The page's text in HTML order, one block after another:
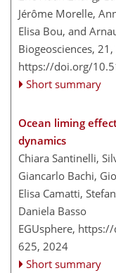
Jérôme Morelle,
Elisa Bou, and
Biogeosciences,
https://doi.org/
Short summary
Ocean liming
dynamics
Chiara Santinelli,
Giancarlo Bachi,
Elisa Camatti,
Daniela Basso
EGUsphere, https://
625, 2024
Short summary